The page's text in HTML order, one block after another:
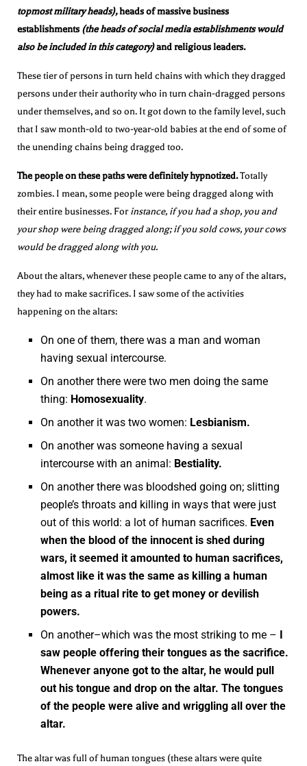
topmost military heads),heads of massive business
establishments (the heads of social media establishments would
also be included in this category)and religious leaders.
These tier of persons in turn held chains with which they dragged
persons under their authority who in turn chain-dragged persons
under themselves, and so on. It got down to the family level, such
that I saw month-old to two-year-old babies at the end of some of
the unending chains being dragged too.
The people on these paths were definitely hypnotized.Totally
zombies. I mean, some people were being dragged along with
their entire businesses. Forinstance, if you had a shop, you and
your shop were being dragged along; if you sold cows, your cows
would be dragged along with you.
About the altars, whenever these people came to any of the altars,
they had to make sacrifices. I saw some of the activities
happening on the altars:
On one of them, there was a man and woman
having sexual intercourse.
On another there were two men doing the same
thing: Homosexuality.
On another it was two women: Lesbianism.
On another was someone having a sexual
intercourse with an animal: Bestiality.
On another there was bloodshed going on; slitting
people’s throats and killing in ways that were just
out of this world: a lot of human sacrifices. Even
when the blood of the innocent is shed during
wars, it seemed it amounted to human sacrifices,
almost like it was the same as killing a human
being as a ritual rite to get money or devilish
powers.
On another–which was the most striking to me – I
saw people offering their tongues as the sacrifice.
Whenever anyone got to the altar, he would pull
out his tongue and drop on the altar. The tongues
of the people were alive and wriggling all over the
altar.
The altar was full of human tongues (these altars were quite